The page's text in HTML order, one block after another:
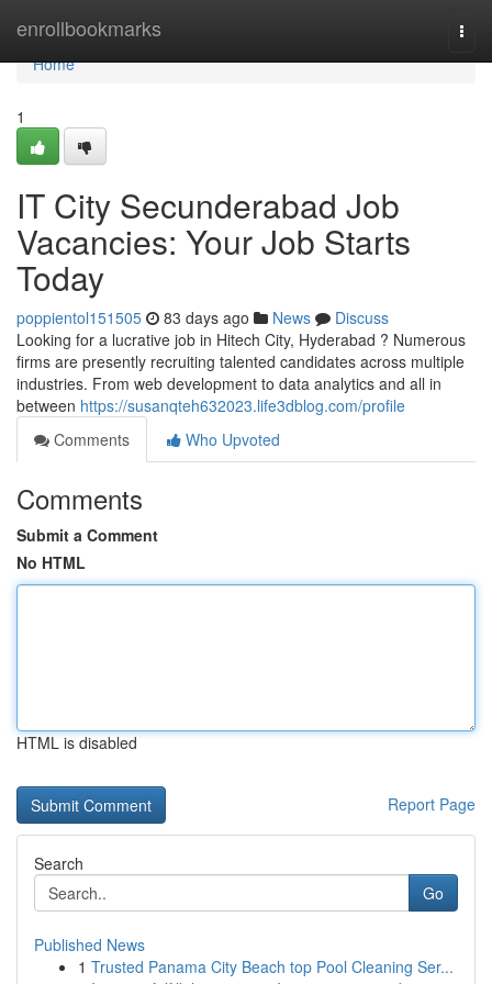
enrollbookmarks
Home
Home
1
IT City Secunderabad Job
Vacancies: Your Job Starts
Today
poppientol151505 83 days ago News
Discuss
Looking for a lucrative job in Hitech City, Hyderabad ? Numerous
firms are presently recruiting talented candidates across multiple
industries. From web development to data analytics and all in
between https://susanqteh632023.life3dblog.com/profile
Comments
Who Upvoted
Comments
Submit a Comment
No HTML
HTML is disabled
Report Page
Search
Go
Published News
1 Trusted Panama City Beach top Pool Cleaning Ser...